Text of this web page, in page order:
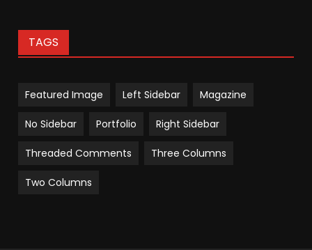
TAGS
Featured Image Left Sidebar Magazine
No Sidebar Portfolio Right Sidebar
Threaded Comments Three Columns
Two Columns